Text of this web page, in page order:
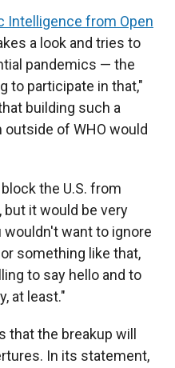
Intelligence from Open
a look and tries to
pandemics — the
to participate in that,"
building such a
of WHO would
the U.S. from
it would be very
wouldn't want to ignore
something like that,
to say hello and to
at least."
that the breakup will
In its statement,